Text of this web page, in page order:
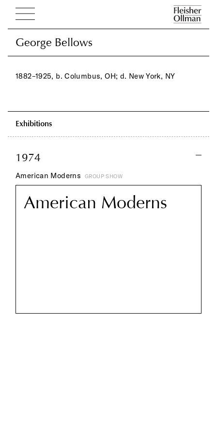
George Bellows
George Bellows
1882–1925, b. Columbus, OH; d. New York, NY
Exhibitions
1974
American Moderns GROUP SHOW
American Moderns